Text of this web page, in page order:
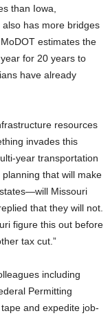
than Iowa,
has more bridges
estimates the
for 20 years to
have already
resources
invades this
year transportation
that will make
Missouri
that they will not.
figure this out before
tax cut.”
including
Permitting
and expedite job-